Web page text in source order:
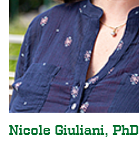
Nicole Giuliani, PhD